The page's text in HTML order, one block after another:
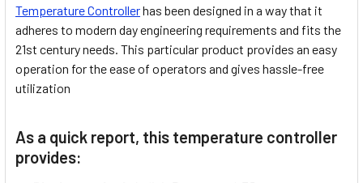
Temperature Controllerhas been designed in a way that it
adheres to modern day engineering requirements and fits the
21st century needs. This particular product provides an easy
operation for the ease of operators and gives hassle-free
utilization
As a quick report, this temperature controller
provides: